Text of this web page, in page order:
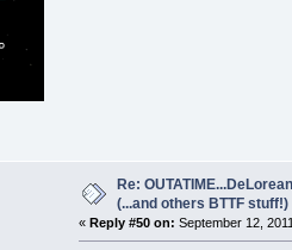
Re:
(...and others BTTF stuff!)
« Reply #50 on: September 12,